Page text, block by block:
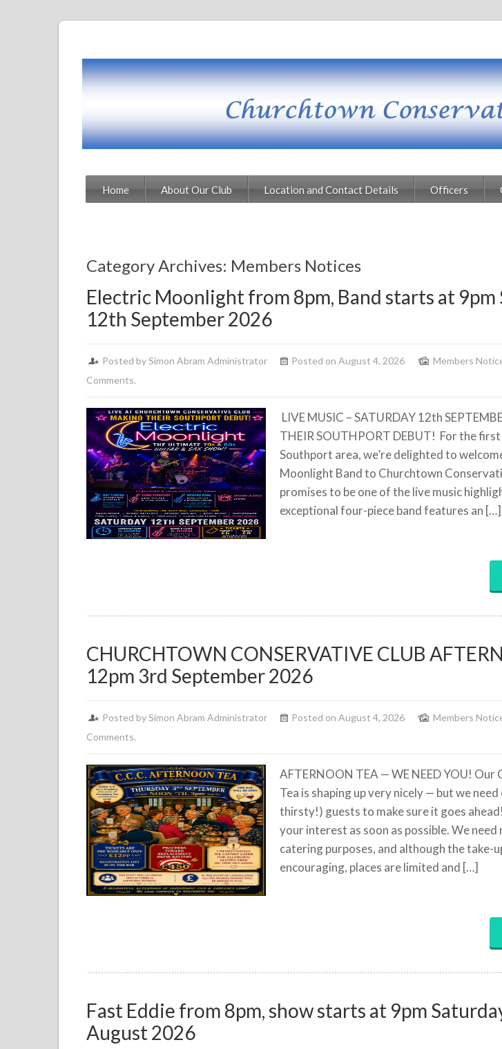
Home About Our Club Location and Contact Details Officers
Category Archives: Members Notices
Electric Moonlight from 8pm, Band starts at 9pm
12th September 2026
Posted by Simon Abram Administrator Posted on August 4, 2026 Members
Comments.
LIVE MUSIC – SATURDAY 12th
THEIR SOUTHPORT DEBUT! For the
Southport area, we’re delighted to
Moonlight Band to Churchtown
promises to be one of the live music
exceptional four-piece band features an […]
CHURCHTOWN CONSERVATIVE CLUB
12pm 3rd September 2026
Posted by Simon Abram Administrator Posted on August 4, 2026 Members
Comments.
AFTERNOON TEA — WE NEED YOU! Our
Tea is shaping up very nicely — but we
thirsty!) guests to make sure it goes
your interest as soon as possible. We
catering purposes, and although the take-
encouraging, places are limited and […]
Fast Eddie from 8pm, show starts at 9pm
August 2026